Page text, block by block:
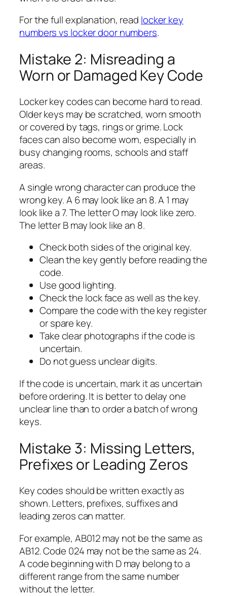
For the full explanation, read locker key
numbers vs locker door numbers.
Mistake 2: Misreading a
Worn or Damaged Key Code
Locker key codes can become hard to read.
Older keys may be scratched, worn smooth
or covered by tags, rings or grime. Lock
faces can also become worn, especially in
busy changing rooms, schools and staff
areas.
A single wrong character can produce the
wrong key. A 6 may look like an 8. A 1 may
look like a 7. The letter O may look like zero.
The letter B may look like an 8.
Check both sides of the original key.
Clean the key gently before reading the
code.
Use good lighting.
Check the lock face as well as the key.
Compare the code with the key register
or spare key.
Take clear photographs if the code is
uncertain.
Do not guess unclear digits.
If the code is uncertain, mark it as uncertain
before ordering. It is better to delay one
unclear line than to order a batch of wrong
keys.
Mistake 3: Missing Letters,
Prefixes or Leading Zeros
Key codes should be written exactly as
shown. Letters, prefixes, suffixes and
leading zeros can matter.
For example, AB012 may not be the same as
AB12. Code 024 may not be the same as 24.
A code beginning with D may belong to a
different range from the same number
without the letter.